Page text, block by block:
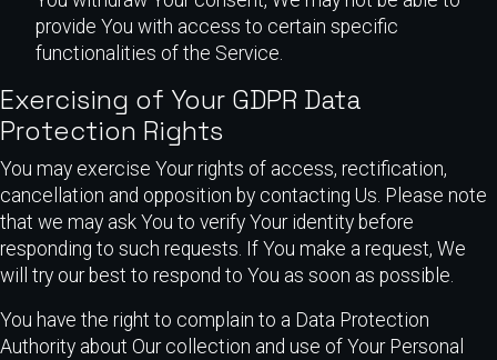
provide You with access to certain specific
functionalities of the Service.
Exercising of Your GDPR Data
Protection Rights
You may exercise Your rights of access, rectification,
cancellation and opposition by contacting Us. Please note
that we may ask You to verify Your identity before
responding to such requests. If You make a request, We
will try our best to respond to You as soon as possible.
You have the right to complain to a Data Protection
Authority about Our collection and use of Your Personal